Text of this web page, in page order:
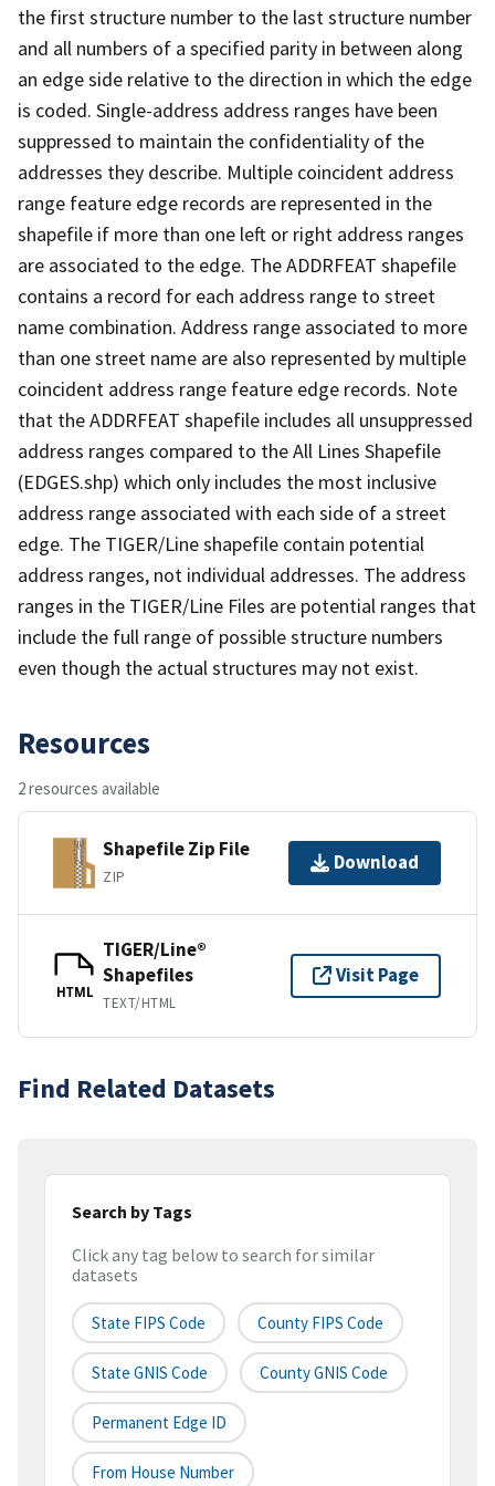
the first structure number to the last structure number
and all numbers of a specified parity in between along
an edge side relative to the direction in which the edge
is coded. Single-address address ranges have been
suppressed to maintain the confidentiality of the
addresses they describe. Multiple coincident address
range feature edge records are represented in the
shapefile if more than one left or right address ranges
are associated to the edge. The ADDRFEAT shapefile
contains a record for each address range to street
name combination. Address range associated to more
than one street name are also represented by multiple
coincident address range feature edge records. Note
that the ADDRFEAT shapefile includes all unsuppressed
address ranges compared to the All Lines Shapefile
(EDGES.shp) which only includes the most inclusive
address range associated with each side of a street
edge. The TIGER/Line shapefile contain potential
address ranges, not individual addresses. The address
ranges in the TIGER/Line Files are potential ranges that
include the full range of possible structure numbers
even though the actual structures may not exist.
Resources
2 resources available
Shapefile Zip File
ZIP
Download
HTML
TIGER/Line®
Shapefiles
TEXT/HTML
Visit Page
Find Related Datasets
Search by Tags
Click any tag below to search for similar
datasets
State FIPS Code County FIPS Code
State GNIS Code County GNIS Code
Permanent Edge ID
From House Number